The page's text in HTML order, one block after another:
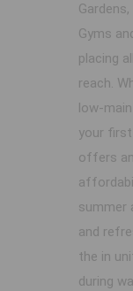
Gyms
placing
reach.
low-
your
offers
summer
and
the in
during